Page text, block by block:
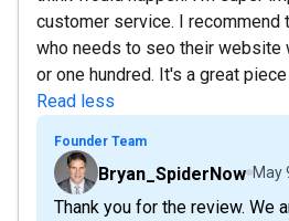
customer service. I recommend
who needs to seo their website
or one hundred. It's a great
Read less
Founder Team
Bryan_SpiderNow May
Thank you for the review. We